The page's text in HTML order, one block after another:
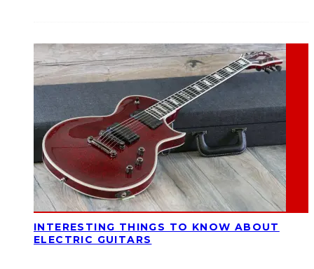
INTERESTING THINGS TO KNOW ABOUT
ELECTRIC GUITARS